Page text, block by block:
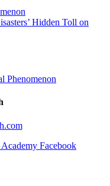
Hidden Toll on
Phenomenon
Academy Facebook